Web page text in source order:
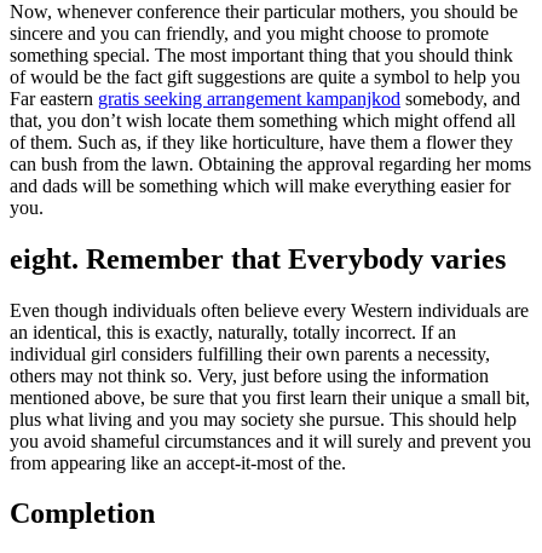
Now, whenever conference their particular mothers, you should be
sincere and you can friendly, and you might choose to promote
something special. The most important thing that you should think
of would be the fact gift suggestions are quite a symbol to help you
Far eastern gratis seeking arrangement kampanjkod somebody, and
that, you don’t wish locate them something which might offend all
of them. Such as, if they like horticulture, have them a flower they
can bush from the lawn. Obtaining the approval regarding her moms
and dads will be something which will make everything easier for
you.
eight. Remember that Everybody varies
Even though individuals often believe every Western individuals are
an identical, this is exactly, naturally, totally incorrect. If an
individual girl considers fulfilling their own parents a necessity,
others may not think so. Very, just before using the information
mentioned above, be sure that you first learn their unique a small bit,
plus what living and you may society she pursue. This should help
you avoid shameful circumstances and it will surely and prevent you
from appearing like an accept-it-most of the.
Completion